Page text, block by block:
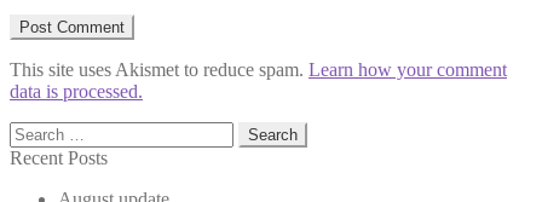
This site uses Akismet to reduce spam. Learn how your comment
data is processed.
Search
for:
Recent Posts